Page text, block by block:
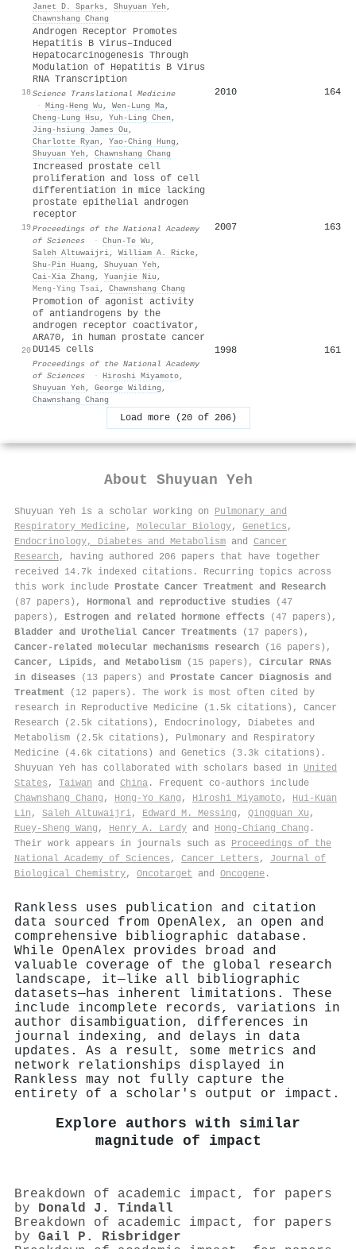
Janet D. Sparks , Shuyuan Yeh ,
Chawnshang Chang
18
Androgen Receptor Promotes
Hepatitis B Virus–Induced
Hepatocarcinogenesis Through
Modulation of Hepatitis B Virus
RNA Transcription
Science Translational Medicine
· Ming-Heng Wu , Wen‐Lung Ma,
Cheng-Lung Hsu , Yuh-Ling Chen ,
Jing‐hsiung James Ou ,
Charlotte Ryan , Yao‐Ching Hung ,
Shuyuan Yeh , Chawnshang Chang
2010 164
19
Increased prostate cell
proliferation and loss of cell
differentiation in mice lacking
prostate epithelial androgen
receptor
Proceedings of the National Academy
of Sciences
· Chun‐Te Wu ,
Saleh Altuwaijri, William A. Ricke,
Shu‐Pin Huang , Shuyuan Yeh ,
Cai‐Xia Zhang , Yuanjie Niu ,
Meng‐Ying Tsai, Chawnshang Chang
2007 163
20
Promotion of agonist activity
of antiandrogens by the
androgen receptor coactivator,
ARA70, in human prostate cancer
DU145 cells
Proceedings of the National Academy
of Sciences
· Hiroshi Miyamoto,
Shuyuan Yeh , George Wilding ,
Chawnshang Chang
1998 161
Load more (20 of 206)
About Shuyuan Yeh
Shuyuan Yeh is a scholar working on Pulmonary and
Respiratory Medicine, Molecular Biology, Genetics ,
Endocrinology, Diabetes and Metabolism and Cancer
Research , having authored 206 papers that have together
received 14.7k indexed citations . Recurring topics across
this work include Prostate Cancer Treatment and Research
(87 papers), Hormonal and reproductive studies (47
papers), Estrogen and related hormone effects (47 papers),
Bladder and Urothelial Cancer Treatments (17 papers),
Cancer-related molecular mechanisms research (16 papers),
Cancer, Lipids, and Metabolism (15 papers), Circular RNAs
in diseases (13 papers) and Prostate Cancer Diagnosis and
Treatment (12 papers). The work is most often cited by
research in Reproductive Medicine (1.5k citations), Cancer
Research (2.5k citations), Endocrinology, Diabetes and
Metabolism (2.5k citations), Pulmonary and Respiratory
Medicine (4.6k citations) and Genetics (3.3k citations).
Shuyuan Yeh has collaborated with scholars based in United
States , Taiwan and China . Frequent co-authors include
Chawnshang Chang , Hong‐Yo Kang , Hiroshi Miyamoto, Hui‐Kuan
Lin , Saleh Altuwaijri, Edward M. Messing , Qingquan Xu ,
Ruey-Sheng Wang , Henry A. Lardy and Hong‐Chiang Chang .
Their work appears in journals such as Proceedings of the
National Academy of Sciences , Cancer Letters , Journal of
Biological Chemistry, Oncotarget and Oncogene .
Rankless uses publication and citation
data sourced from OpenAlex, an open and
comprehensive bibliographic database.
While OpenAlex provides broad and
valuable coverage of the global research
landscape, it—like all bibliographic
datasets—has inherent limitations. These
include incomplete records, variations in
author disambiguation, differences in
journal indexing, and delays in data
updates. As a result, some metrics and
network relationships displayed in
Rankless may not fully capture the
entirety of a scholar's output or impact.
Explore authors with similar
magnitude of impact
Breakdown of academic impact, for papers
by Donald J. Tindall
Breakdown of academic impact, for papers
by Gail P. Risbridger